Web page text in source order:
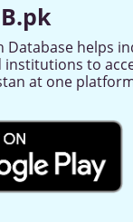
Database helps
to
at one